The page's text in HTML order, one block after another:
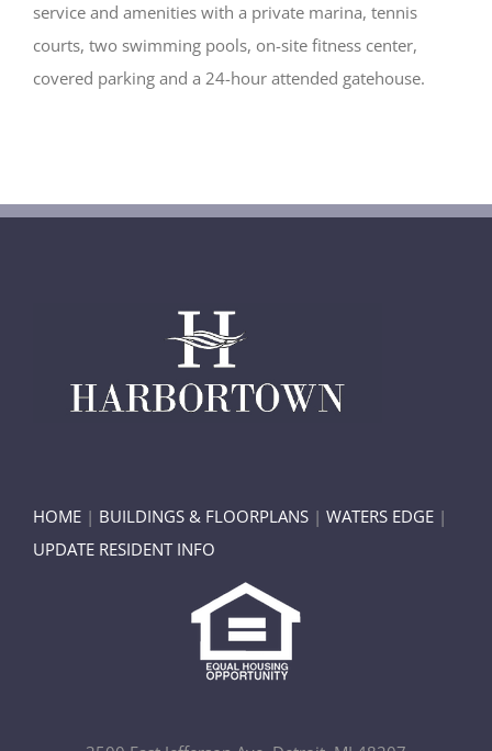
service and amenities with a private marina, tennis
courts, two swimming pools, on-site fitness center,
covered parking and a 24-hour attended gatehouse.
HOME | BUILDINGS & FLOORPLANS | WATERS EDGE |
UPDATE RESIDENT INFO